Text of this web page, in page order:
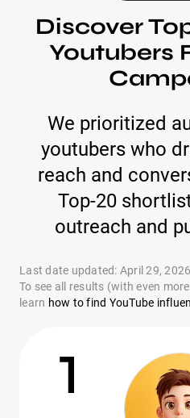
Discover
Youtubers
We prioritized
youtubers who
reach and
Top-20
outreach and
Last date updated: April 29, 2026
To see all results (with even
learn how to find YouTube
1